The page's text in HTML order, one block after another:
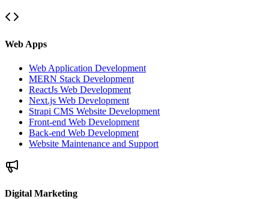
Web Apps
Web Application Development
MERN Stack Development
ReactJs Web Development
Next.js Web Development
Strapi CMS Website Development
Front-end Web Development
Back-end Web Development
Website Maintenance and Support
Digital Marketing